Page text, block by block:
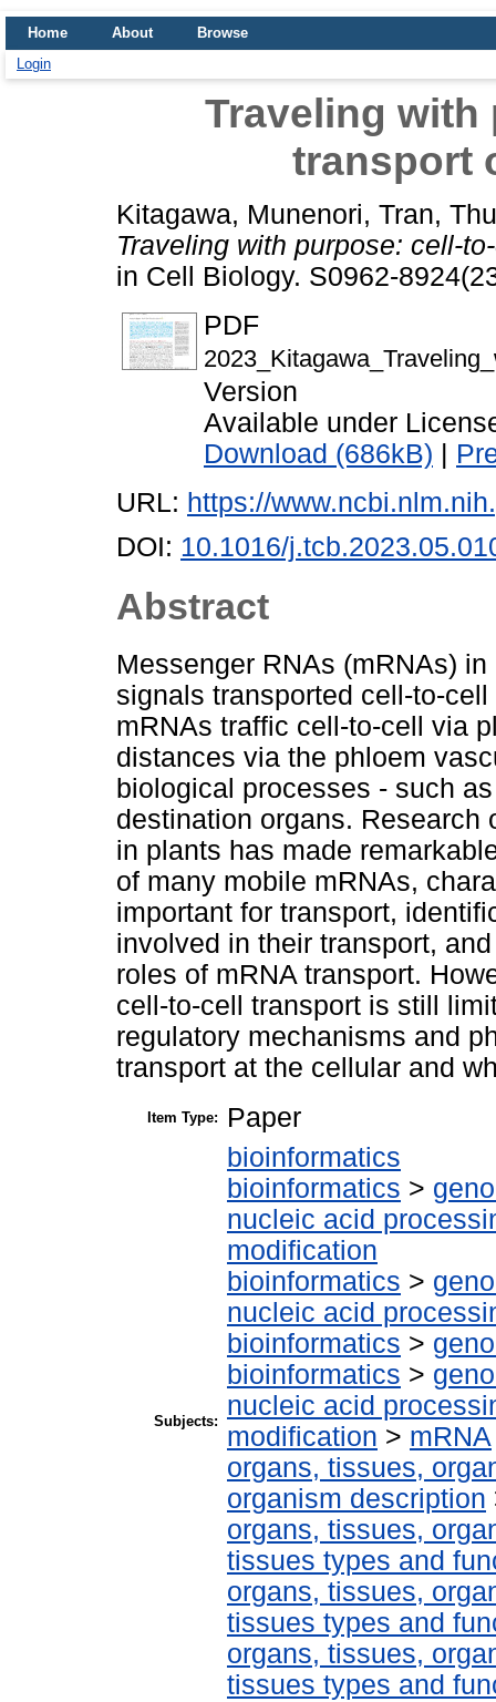
Home About
Browse
Login
Traveling with
transport
Kitagawa, Munenori, Tran,
Traveling with purpose: cell-
in Cell Biology. S0962-
PDF
Version
Available under
Download (686kB) |
URL: https://
DOI: 10.1016/
Abstract
Messenger RNAs (mRNAs)
signals transported cell-to-
mRNAs traffic cell-to-cell via
distances via the phloem
biological processes - such
destination organs. Research
in plants has made
of many mobile mRNAs,
important for transport,
involved in their transport,
roles of mRNA transport.
cell-to-cell transport is still
regulatory mechanisms and
transport at the cellular and
Item Type: Paper
Subjects:
bioinformatics
bioinformatics >
nucleic acid
modification
bioinformatics >
nucleic acid
bioinformatics >
bioinformatics >
nucleic acid
modification > mRNA
organs, tissues,
organism description
organs, tissues,
tissues types and
organs, tissues,
tissues types and
organs, tissues,
tissues types and